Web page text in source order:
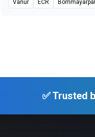
Vanur ECR
✅ Trusted